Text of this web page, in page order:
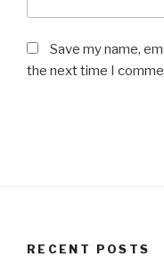
Save my name,
the next time I
RECENT POSTS